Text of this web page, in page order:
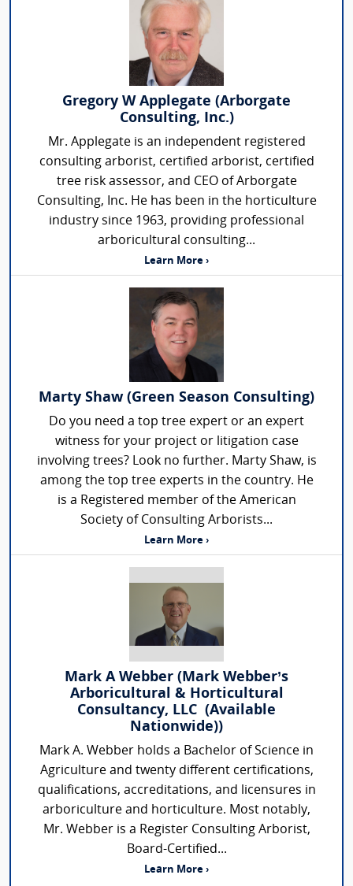
Gregory W Applegate (Arborgate
Consulting, Inc.)
Mr. Applegate is an independent registered
consulting arborist, certified arborist, certified
tree risk assessor, and CEO of Arborgate
Consulting, Inc. He has been in the horticulture
industry since 1963, providing professional
arboricultural consulting...
Learn More ›
Marty Shaw (Green Season Consulting)
Do you need a top tree expert or an expert
witness for your project or litigation case
involving trees? Look no further. Marty Shaw, is
among the top tree experts in the country. He
is a Registered member of the American
Society of Consulting Arborists...
Learn More ›
Mark A Webber (Mark Webber’s
Arboricultural & Horticultural
Consultancy, LLC (Available
Nationwide))
Mark A. Webber holds a Bachelor of Science in
Agriculture and twenty different certifications,
qualifications, accreditations, and licensures in
arboriculture and horticulture. Most notably,
Mr. Webber is a Register Consulting Arborist,
Board-Certified...
Learn More ›